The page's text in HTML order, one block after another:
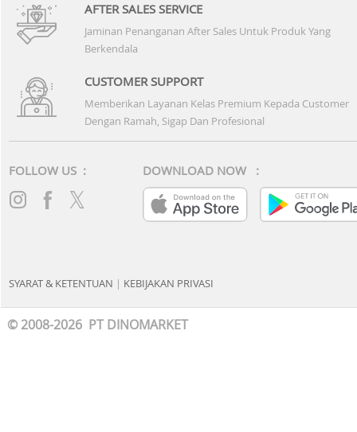
AFTER SALES SERVICE
Jaminan Penanganan After Sales Untuk Produk Yang
Berkendala
CUSTOMER SUPPORT
Memberikan Layanan Kelas Premium Kepada Customer
Dengan Ramah, Sigap Dan Profesional
FOLLOW US : DOWNLOAD NOW :
SYARAT & KETENTUAN | KEBIJAKAN PRIVASI
© 2008-2026 PT DINOMARKET